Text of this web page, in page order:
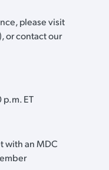
please visit
or contact our
ET
with an MDC